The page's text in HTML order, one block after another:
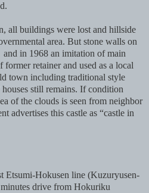
all buildings were lost and hillside
area. But stone walls on
in 1968 an imitation of main
retainer and used as a local
town including traditional style
houses still remains. If condition
of the clouds is seen from neighbor
advertises this castle as “castle in
Etsumi-Hokusen line (Kuzuryusen-
drive from Hokuriku